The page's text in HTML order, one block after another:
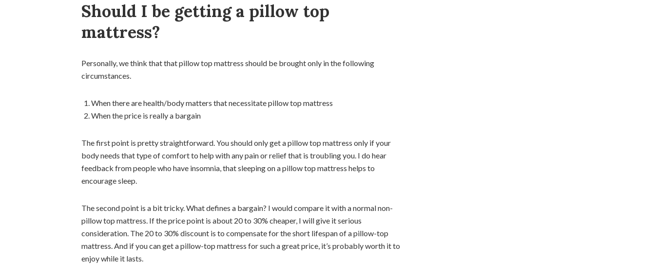
Should I be getting a pillow top
mattress?
Personally, we think that that pillow top mattress should be brought only in the following
circumstances.
When there are health/body matters that necessitate pillow top mattress
When the price is really a bargain
The first point is pretty straightforward. You should only get a pillow top mattress only if your
body needs that type of comfort to help with any pain or relief that is troubling you. I do hear
feedback from people who have insomnia, that sleeping on a pillow top mattress helps to
encourage sleep.
The second point is a bit tricky. What defines a bargain? I would compare it with a normal non-
pillow top mattress. If the price point is about 20 to 30% cheaper, I will give it serious
consideration. The 20 to 30% discount is to compensate for the short lifespan of a pillow-top
mattress. And if you can get a pillow-top mattress for such a great price, it’s probably worth it to
enjoy while it lasts.